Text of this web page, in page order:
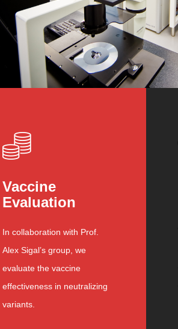
Vaccine
Evaluation
In collaboration with Prof.
Alex Sigal’s group, we
evaluate the vaccine
effectiveness in neutralizing
variants.